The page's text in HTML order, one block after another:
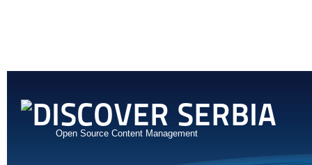
Open Source Content Management